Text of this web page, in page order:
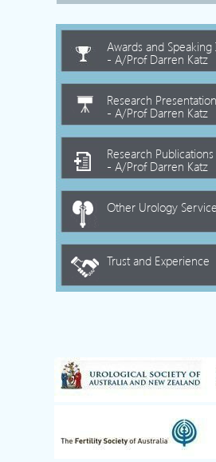
Awards and Speaking
- A/Prof Darren Katz
Research
- A/Prof Darren Katz
Research Publications
- A/Prof Darren Katz
Other Urology
Trust and Experience